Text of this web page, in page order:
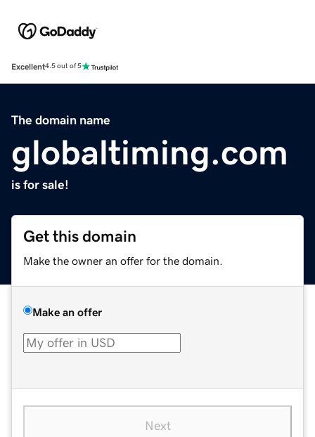
Excellent4.5 out of 5
The domain name
globaltiming.com
is for sale!
Get this domain
Make the owner an offer for the domain.
Make an offer
Next